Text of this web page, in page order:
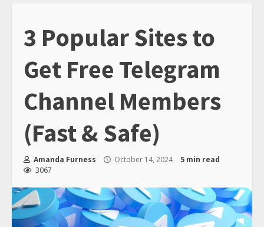
3 Popular Sites to
Get Free Telegram
Channel Members
(Fast & Safe)
Amanda Furness October 14, 2024
5 min read
3067